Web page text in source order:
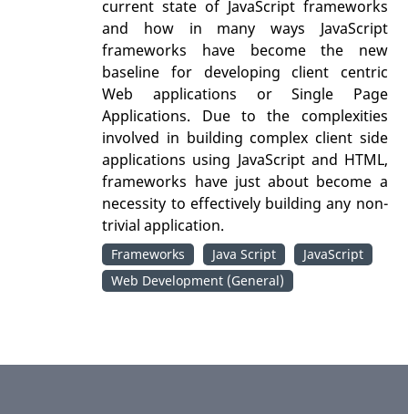
current state of JavaScript frameworks
and how in many ways JavaScript
frameworks have become the new
baseline for developing client centric
Web applications or Single Page
Applications. Due to the complexities
involved in building complex client side
applications using JavaScript and HTML,
frameworks have just about become a
necessity to effectively building any non-
trivial application.
Frameworks Java Script
JavaScript
Web Development (General)